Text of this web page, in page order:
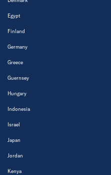
Egypt
Finland
Germany
Greece
Guernsey
Hungary
Indonesia
Israel
Japan
Jordan
Kenya